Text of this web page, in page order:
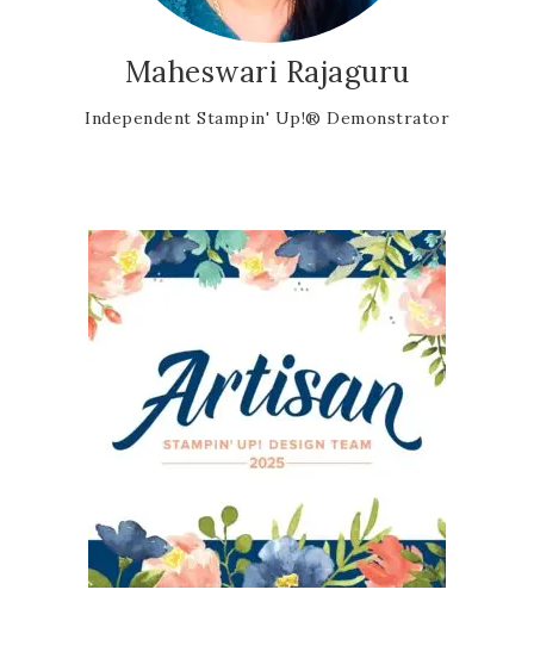
Maheswari Rajaguru
Independent Stampin' Up!® Demonstrator